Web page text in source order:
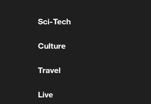
between Mexico and
between Mexico and
for May.
Sci-Tech
Culture
Travel
Live